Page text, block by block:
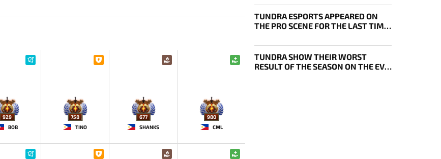
929
BOB
758
TINO
677
SHANKS
980
CML
TUNDRA ESPORTS APPEARED ON
THE PRO SCENE FOR THE LAST TIME,
PLAY-IN
TUNDRA SHOW THEIR WORST
RESULT OF THE SEASON ON THE EVE